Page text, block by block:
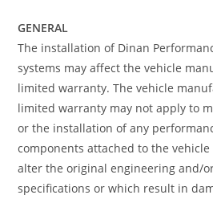
GENERAL
The installation of Dinan
systems may affect the vehicle
limited warranty. The vehicle
limited warranty may not apply to
or the installation of any
components attached to the
alter the original engineering and/
specifications or which result in